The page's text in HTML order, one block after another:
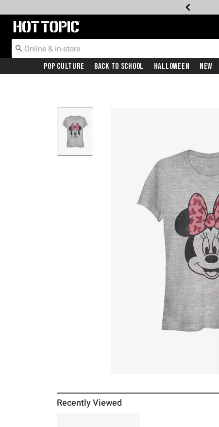
Redirect to Hot Topic Home Page
Pop Culture Back To School Halloween New
Recently Viewed